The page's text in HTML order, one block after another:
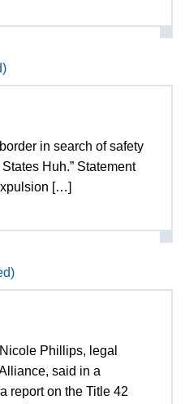
in search of safety
Huh.” Statement
[…]
Phillips, legal
said in a
report on the Title 42